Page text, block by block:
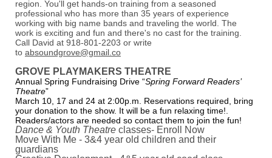
region. You'll get hands-on training from a seasoned
professional who has more than 35 years of experience
working with big name bands and traveling the world. The
work is exciting and fun and there's no cast for the training.
Call David at 918-801-2203 or write
to absoundgrove@gmail.co
GROVE PLAYMAKERS THEATRE
Annual Spring Fundraising Drive “Spring Forward Readers’
Theatre”
March 10, 17 and 24 at 2:00p.m. Reservations required, bring
your donation to the show. It will be a fun relaxing time!.
Readers/actors are needed so contact them to join the fun!
Dance & Youth Theatre classes- Enroll Now
Move With Me - 3&4 year old children and their
guardians